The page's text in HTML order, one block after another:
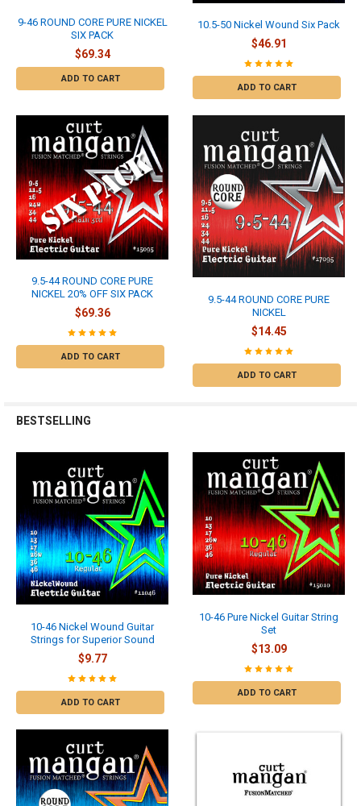
9-46 ROUND CORE PURE NICKEL
SIX PACK
$69.34
ADD TO CART
10.5-50 Nickel Wound Six Pack
$46.91
ADD TO CART
9.5-44 ROUND CORE PURE
NICKEL 20% OFF SIX PACK
$69.36
ADD TO CART
9.5-44 ROUND CORE PURE
NICKEL
$14.45
ADD TO CART
BESTSELLING
10-46 Nickel Wound Guitar
Strings for Superior Sound
$9.77
ADD TO CART
10-46 Pure Nickel Guitar String
Set
$13.09
ADD TO CART